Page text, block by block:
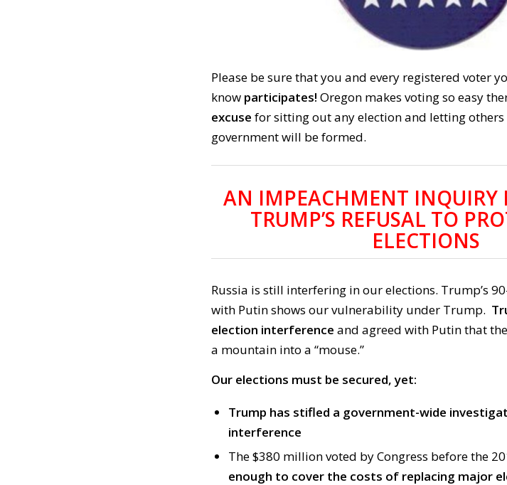
Please be sure that you and every registered voter
know participates! Oregon makes voting so easy
excuse for sitting out any election and letting
government will be formed.
AN IMPEACHMENT INQUIRY
TRUMP’S REFUSAL TO
ELECTIONS
Russia is still interfering in our elections. Trump’s
with Putin shows our vulnerability under Trump.
election interference and agreed with Putin that
a mountain into a “mouse.”
Our elections must be secured, yet:
Trump has stifled a government-wide
interference
The $380 million voted by Congress before the
enough to cover the costs of replacing major